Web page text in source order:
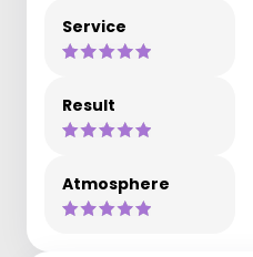
Service
Result
Atmosphere